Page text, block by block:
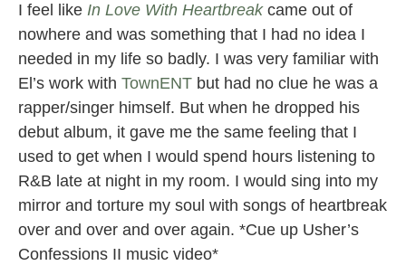
I feel like In Love With Heartbreakcame out of
nowhere and was something that I had no idea I
needed in my life so badly. I was very familiar with
El’s work with TownENT but had no clue he was a
rapper/singer himself. But when he dropped his
debut album, it gave me the same feeling that I
used to get when I would spend hours listening to
R&B late at night in my room. I would sing into my
mirror and torture my soul with songs of heartbreak
over and over and over again. *Cue up Usher’s
Confessions II music video*